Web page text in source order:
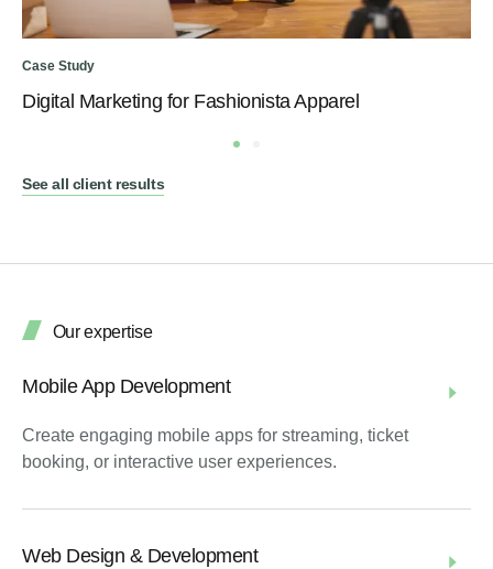
Case Study
Digital Marketing for Fashionista Apparel
See all client results
Our expertise
Mobile App Development
Create engaging mobile apps for streaming, ticket
booking, or interactive user experiences.
Web Design & Development